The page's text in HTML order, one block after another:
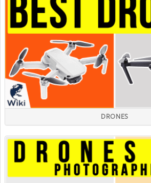
DRONES